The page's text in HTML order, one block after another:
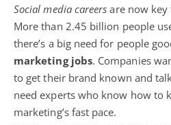
Social media careers are now key
More than 2.45 billion people
there’s a big need for people
marketing jobs. Companies
to get their brand known and
need experts who know how to
marketing’sfast pace.